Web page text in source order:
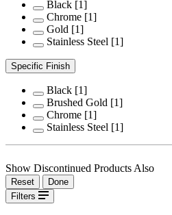
Black [1]
Chrome [1]
Gold [1]
Stainless Steel [1]
Specific Finish
Black [1]
Brushed Gold [1]
Chrome [1]
Stainless Steel [1]
Show Discontinued Products Also
Reset
Done
Filters